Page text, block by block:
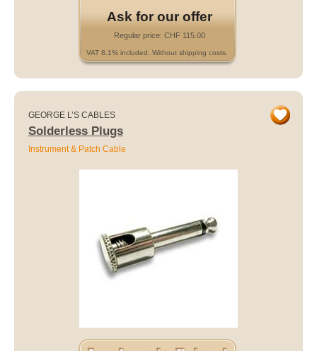
Ask for our offer
Regular price: CHF 115.00
VAT 8.1% included. Without shipping costs.
GEORGE L’S CABLES
Solderless Plugs
Instrument & Patch Cable